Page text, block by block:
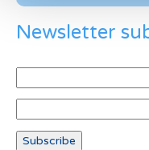
Newsletter